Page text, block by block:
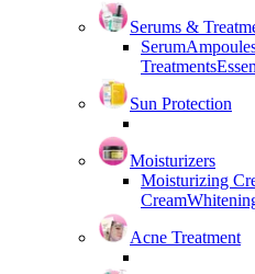
Serums &
Serum
Treatments
Sun Protection
Moisturizers
Moisturizing
Cream
Acne Treatment